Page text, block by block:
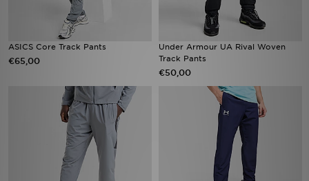
ASICS Core Track Pants
€65,00
Under Armour UA Rival Woven
Track Pants
€50,00